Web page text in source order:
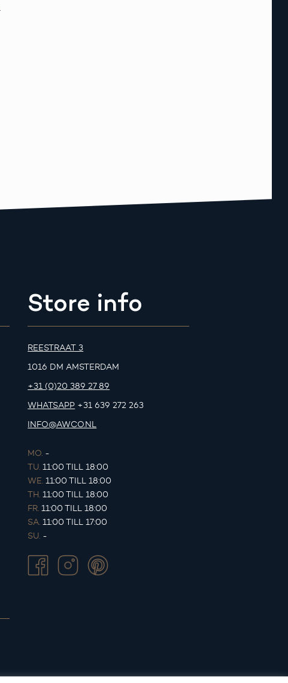
Store info
REESTRAAT 3
1016 DM AMSTERDAM
+31 (0)20 389 27 89
WHATSAPP +31 639 272 263
INFO@AWCO.NL
MO. -
TU. 11:00 TILL 18:00
WE. 11:00 TILL 18:00
TH. 11:00 TILL 18:00
FR. 11:00 TILL 18:00
SA. 11:00 TILL 17:00
SU. -